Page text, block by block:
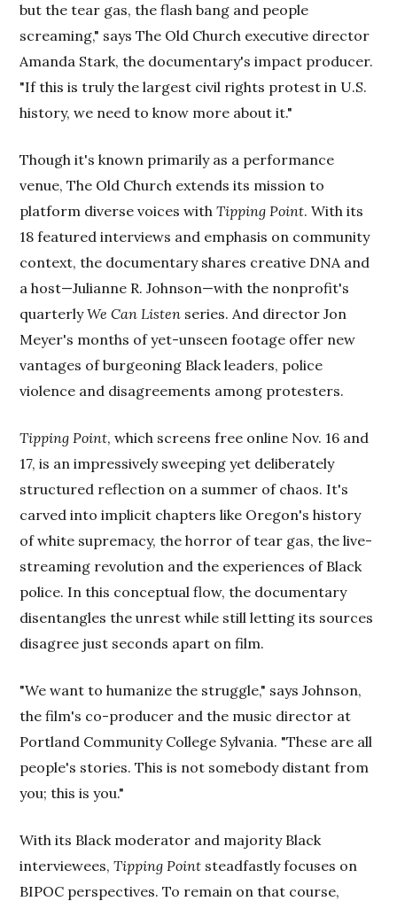
but the tear gas, the flash bang and people
screaming," says The Old Church executive director
Amanda Stark, the documentary's impact producer.
"If this is truly the largest civil rights protest in U.S.
history, we need to know more about it."
Though it's known primarily as a performance
venue, The Old Church extends its mission to
platform diverse voices withTipping Point. With its
18 featured interviews and emphasis on community
context, the documentary shares creative DNA and
a host—Julianne R. Johnson—with the nonprofit's
quarterlyWe Can Listen series. And director Jon
Meyer's months of yet-unseen footage offer new
vantages of burgeoning Black leaders, police
violence and disagreements among protesters.
Tipping Point, which screens free online Nov. 16 and
17, is an impressively sweeping yet deliberately
structured reflection on a summer of chaos. It's
carved into implicit chapters like Oregon's history
of white supremacy, the horror of tear gas, the live-
streaming revolution and the experiences of Black
police. In this conceptual flow, the documentary
disentangles the unrest while still letting its sources
disagree just seconds apart on film.
"We want to humanize the struggle," says Johnson,
the film's co-producer and the music director at
Portland Community College Sylvania. "These are all
people's stories. This is not somebody distant from
you; this is you."
With its Black moderator and majority Black
interviewees, Tipping Point steadfastly focuses on
BIPOC perspectives. To remain on that course,